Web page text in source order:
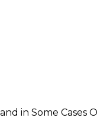
in Some Cases